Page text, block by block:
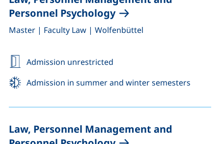
Personnel Psychology
Master, | Faculty Law, | Wolfenbüttel
Admission unrestricted
Admission in summer and winter semesters
Law, Personnel Management and